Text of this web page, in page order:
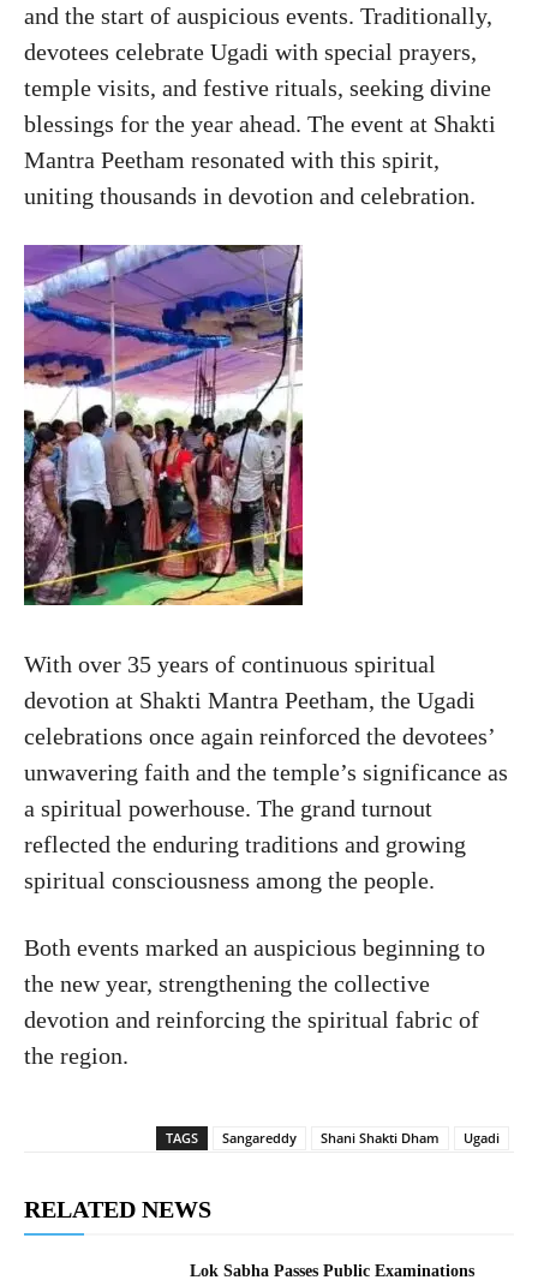
and the start of auspicious events. Traditionally,
devotees celebrate Ugadi with special prayers,
temple visits, and festive rituals, seeking divine
blessings for the year ahead. The event at Shakti
Mantra Peetham resonated with this spirit,
uniting thousands in devotion and celebration.
With over 35 years of continuous spiritual
devotion at Shakti Mantra Peetham, the Ugadi
celebrations once again reinforced the devotees’
unwavering faith and the temple’s significance as
a spiritual powerhouse. The grand turnout
reflected the enduring traditions and growing
spiritual consciousness among the people.
Both events marked an auspicious beginning to
the new year, strengthening the collective
devotion and reinforcing the spiritual fabric of
the region.
TAGS Sangareddy Shani Shakti Dham Ugadi
RELATED NEWS
Lok Sabha Passes Public Examinations